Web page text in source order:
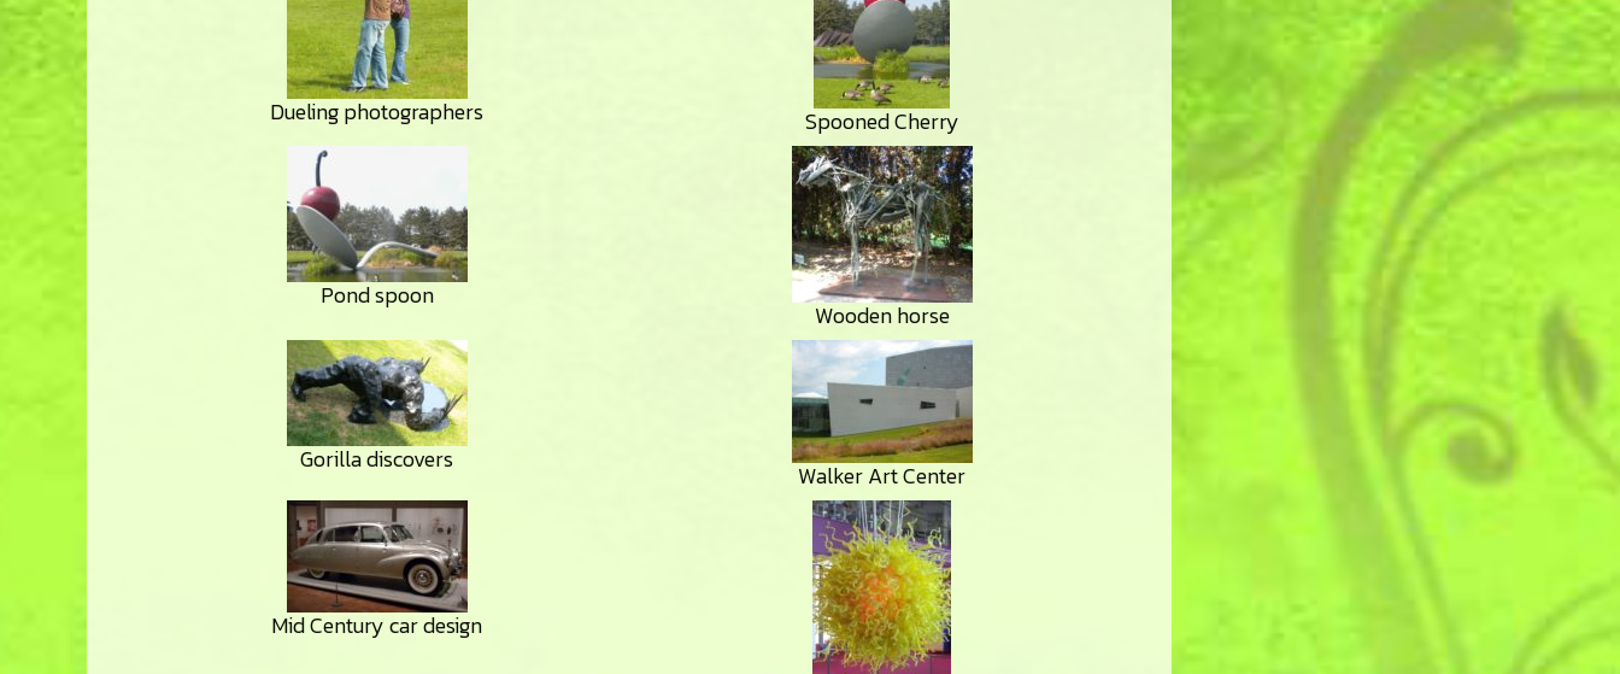
Dueling photographers Spooned Cherry
Pond spoon
Wooden horse
Gorilla discovers
Walker Art Center
Mid Century car design